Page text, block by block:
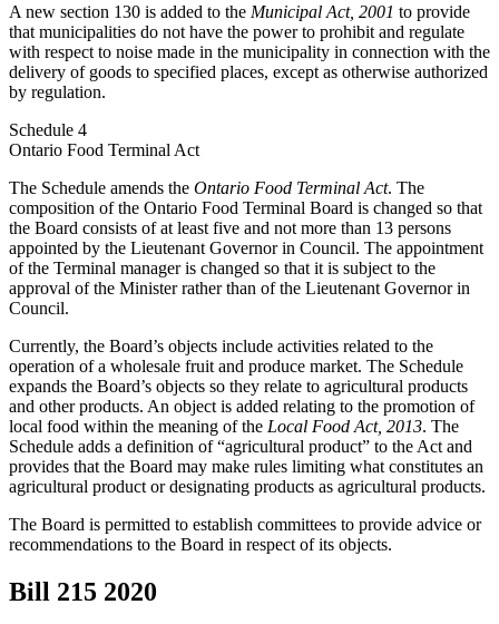
A new section 130 is added to the Municipal Act, 2001 to provide
that municipalities do not have the power to prohibit and regulate
with respect to noise made in the municipality in connection with the
delivery of goods to specified places, except as otherwise authorized
by regulation.
Schedule 4
Ontario Food Terminal Act
The Schedule amends the Ontario Food Terminal Act. The
composition of the Ontario Food Terminal Board is changed so that
the Board consists of at least five and not more than 13 persons
appointed by the Lieutenant Governor in Council. The appointment
of the Terminal manager is changed so that it is subject to the
approval of the Minister rather than of the Lieutenant Governor in
Council.
Currently, the Board’s objects include activities related to the
operation of a wholesale fruit and produce market. The Schedule
expands the Board’s objects so they relate to agricultural products
and other products. An object is added relating to the promotion of
local food within the meaning of the Local Food Act, 2013. The
Schedule adds a definition of “agricultural product” to the Act and
provides that the Board may make rules limiting what constitutes an
agricultural product or designating products as agricultural products.
The Board is permitted to establish committees to provide advice or
recommendations to the Board in respect of its objects.
Bill 215 2020